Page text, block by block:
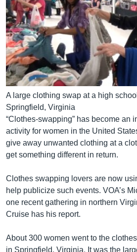
A large clothing swap at a high
Springfield, Virginia
“Clothes-swapping” has become an
activity for women in the United
give away unwanted clothing at a
get something different in return.
Clothes swapping lovers are now
help publicize such events. VOA’s
one recent gathering in northern
Cruise has his report.
About 300 women went to the
in Springfield, Virginia. It was the